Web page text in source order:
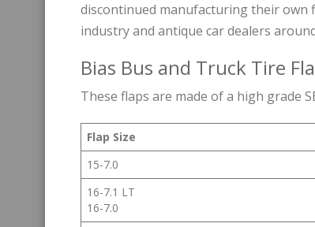
discontinued manufacturing their own
industry and antique car dealers
Bias Bus and Truck Tire
These flaps are made of a high grade
Flap Size
15-7.0
16-7.1 LT
16-7.0